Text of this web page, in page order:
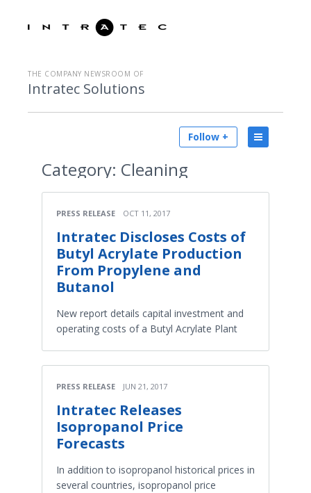
THE COMPANY NEWSROOM OF
Intratec Solutions
Follow +
Category: Cleaning
PRESS RELEASE OCT 11, 2017
Intratec Discloses Costs of
Butyl Acrylate Production
From Propylene and
Butanol
New report details capital investment and
operating costs of a Butyl Acrylate Plant
PRESS RELEASE JUN 21, 2017
Intratec Releases
Isopropanol Price
Forecasts
In addition to isopropanol historical prices in
several countries, isopropanol price